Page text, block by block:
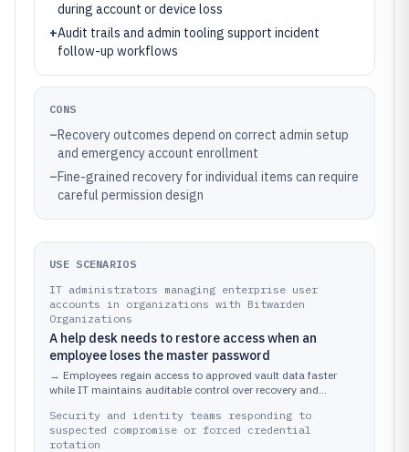
during account or device loss
+Audit trails and admin tooling support incident
follow-up workflows
CONS
–Recovery outcomes depend on correct admin setup
and emergency account enrollment
–Fine-grained recovery for individual items can require
careful permission design
USE SCENARIOS
IT administrators managing enterprise user
accounts in organizations with Bitwarden
Organizations
A help desk needs to restore access when an
employee loses the master password
→ Employees regain access to approved vault data faster
while IT maintains auditable control over recovery and
Security and identity teams responding to
suspected compromise or forced credential
rotation